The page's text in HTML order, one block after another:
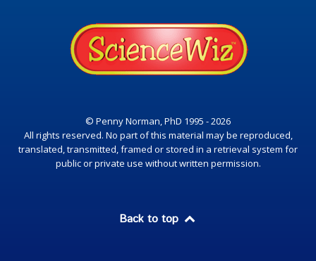
© Penny Norman, PhD 1995 - 2026
All rights reserved. No part of this material may be reproduced,
translated, transmitted, framed or stored in a retrieval system for
public or private use without written permission.
Back to top